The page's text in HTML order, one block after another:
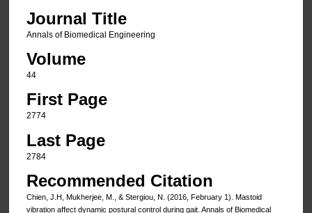
Journal Title
Annals of Biomedical Engineering
Volume
44
First Page
2774
Last Page
2784
Recommended Citation
Chien, J.H, Mukherjee, M., & Stergiou, N. (2016, February 1). Mastoid
vibration affect dynamic postural control during gait. Annals of Biomedical